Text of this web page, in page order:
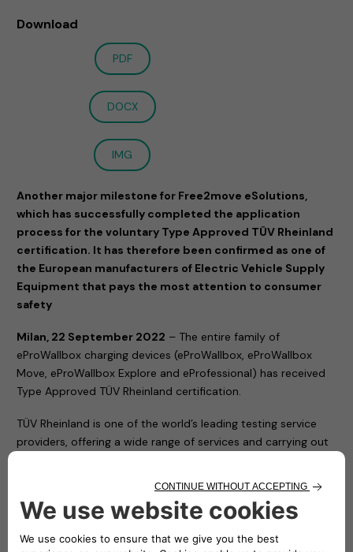
Download
PDF
DOCX
IMG
Another major milestone for Free2move eSolutions,
which has successfully completed the application
process for the voluntary Type Approved TÜV Rheinland
certification. It has therefore been confirmed as one of
the European manufacturers of Electric Vehicle Supply
Equipment that pays the most attention to consumer
safety
Milan, 22 September 2022 – The entire family of
eProWallbox charging devices (eProWallbox, eProWallbox
Move, eProWallbox Explore and eProfessional) has received
Type Approved TÜV Rheinland certification.
TÜV Rheinland is one of the world’s leading testing service
providers, offering a wide range of services and carrying out
with safety, quality and compliance, as a reliable guide for
customers and distributors.